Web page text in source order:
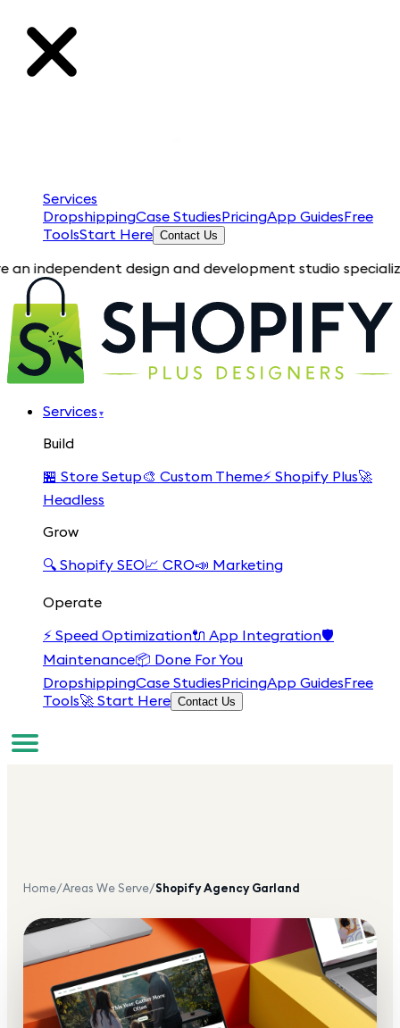
Services
DropshippingCase StudiesPricingApp GuidesFree
ToolsStart Here Contact Us
design and development studio specializing in
Services ▾
Build
🏪 Store Setup🎨 Custom Theme⚡ Shopify Plus🚀
Headless
Grow
🔍 Shopify SEO📈 CRO📣 Marketing
Operate
⚡ Speed Optimization🔌 App Integration🛡️
Maintenance📦 Done For You
DropshippingCase StudiesPricingApp GuidesFree
Tools🚀 Start Here Contact Us
Home/Areas We Serve/Shopify AgencyGarland